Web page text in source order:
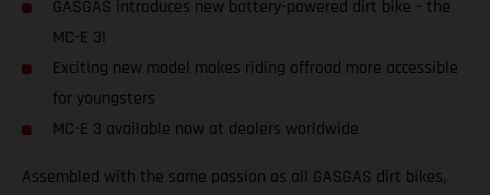
GASGAS introduces new battery-powered dirt bike – the
MC-E 3!
Exciting new model makes riding offroad more accessible
for youngsters
MC-E 3 available now at dealers worldwide
Assembled with the same passion as all GASGAS dirt bikes,